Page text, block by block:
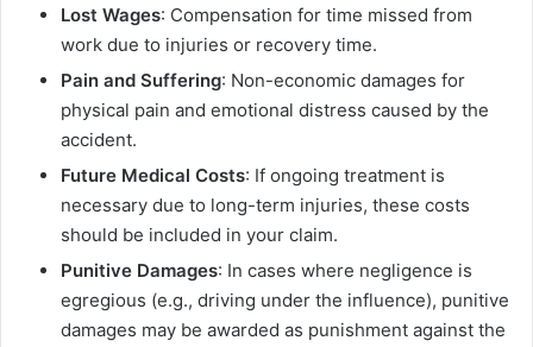
Lost Wages: Compensation for time missed from
work due to injuries or recovery time.
Pain and Suffering: Non-economic damages for
physical pain and emotional distress caused by the
accident.
Future Medical Costs: If ongoing treatment is
necessary due to long-term injuries, these costs
should be included in your claim.
Punitive Damages: In cases where negligence is
egregious (e.g., driving under the influence), punitive
damages may be awarded as punishment against the